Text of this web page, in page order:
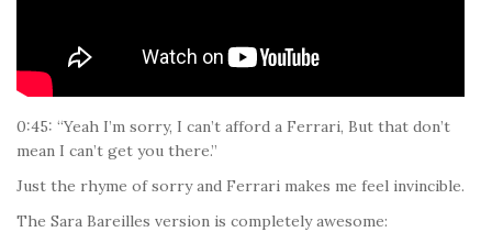
0:45: “Yeah I’m sorry, I can’t afford a Ferrari, But that don’t
mean I can’t get you there.”
Just the rhyme of sorry and Ferrari makes me feel invincible.
The Sara Bareilles version is completely awesome: